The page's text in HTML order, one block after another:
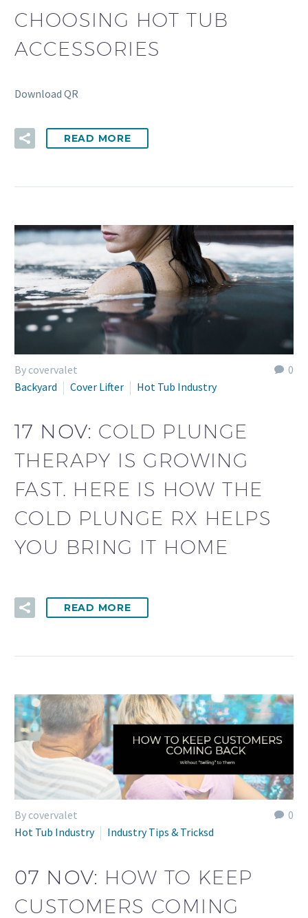
CHOOSING HOT TUB
ACCESSORIES
Download QR
READ MORE
0
By covervalet
Backyard
Cover Lifter Hot Tub Industry
17 NOV: COLD PLUNGE
THERAPY IS GROWING
FAST. HERE IS HOW THE
COLD PLUNGE RX HELPS
YOU BRING IT HOME
READ MORE
0
By covervalet
Hot Tub Industry
Industry Tips & Tricksd
07 NOV: HOW TO KEEP
CUSTOMERS COMING